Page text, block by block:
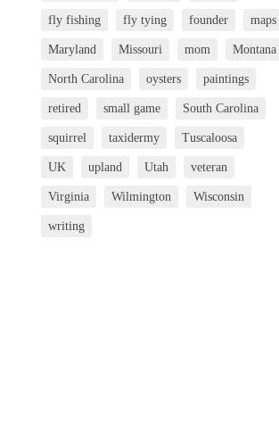
fly fishing fly tying founder maps
Maryland Missouri mom Montana
North Carolina oysters paintings
retired small game South Carolina
squirrel taxidermy Tuscaloosa
UK upland Utah veteran
Virginia Wilmington Wisconsin
writing